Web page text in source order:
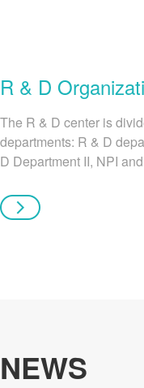
R & D
The R & D center is
departments: R & D
D Department II, NPI
duties to create better
customers.
NEWS